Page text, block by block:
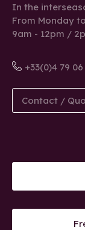
In the
From Monday
9am - 12pm /
+33(0)4 79
Contact /